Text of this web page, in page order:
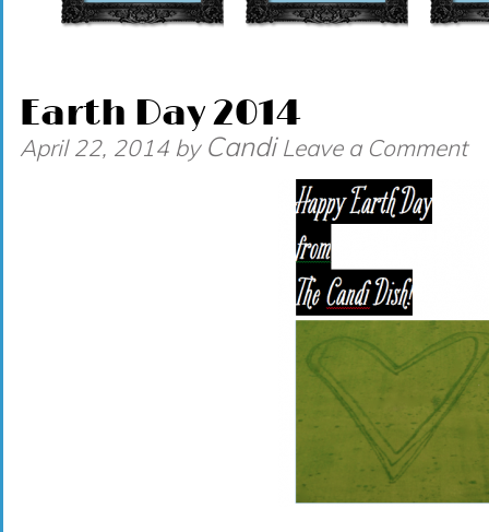
Earth Day 2014
April 22, 2014 by Candi Leave a Comment